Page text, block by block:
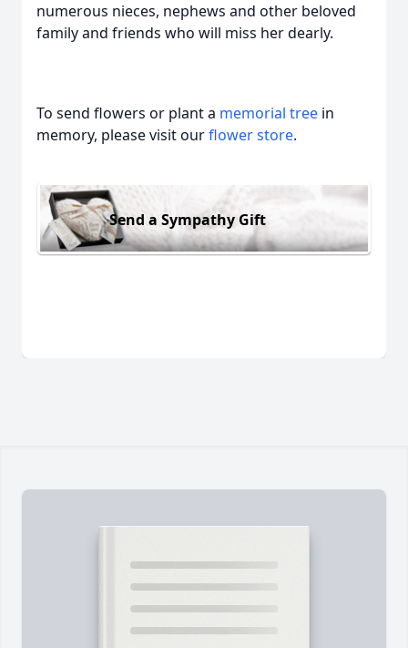
numerous nieces, nephews and other beloved
family and friends who will miss her dearly.
To send flowers or plant a memorial tree in
memory, please visit ourflower store.
Send a Sympathy Gift